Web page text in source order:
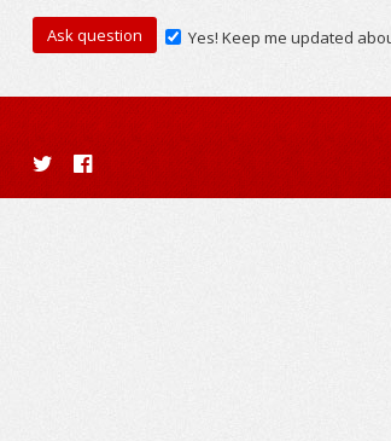
Yes! Keep me updated